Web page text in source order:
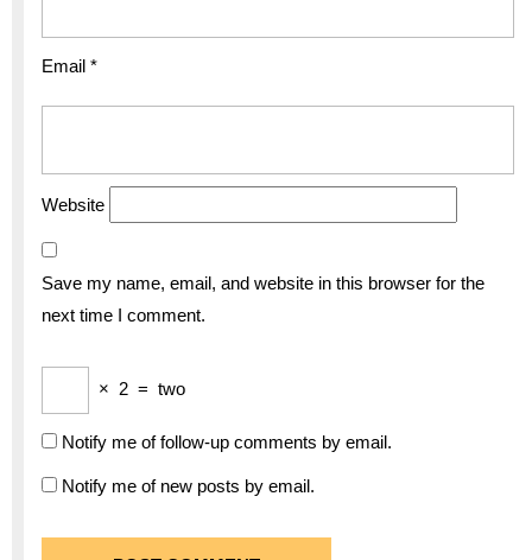
Email *
Website
Save my name, email, and website in this browser for the
next time I comment.
× 2 = two
Notify me of follow-up comments by email.
Notify me of new posts by email.